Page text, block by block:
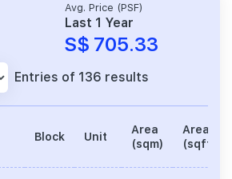
Avg. Price (PSF)
Last 1 Year
S$ 705.33
Entries of 136 results
Block Unit
Area
(sqm)
Area
(sqft)